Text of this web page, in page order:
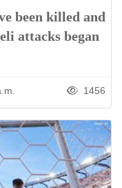
been killed and
attacks began
1456